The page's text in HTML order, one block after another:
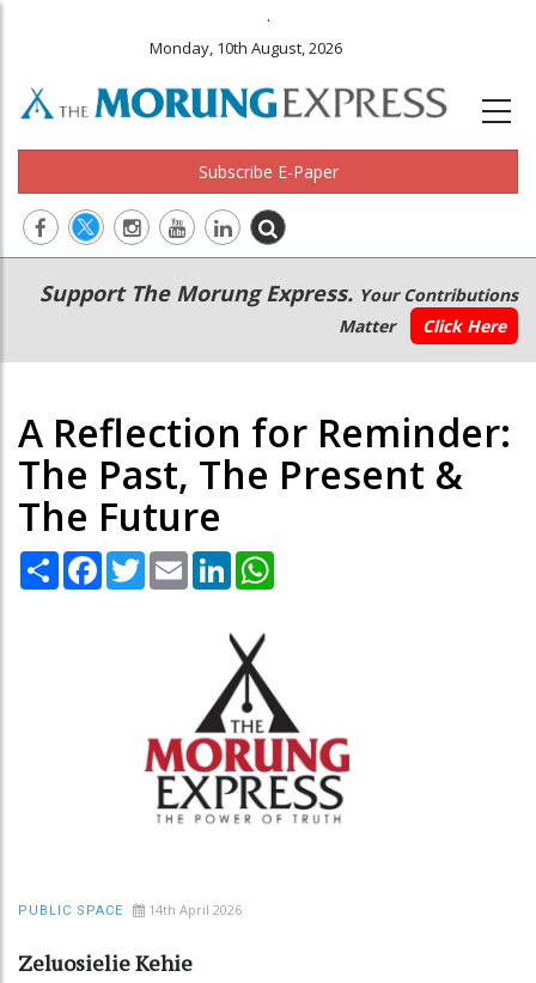
.
Monday, 10th August, 2026
Subscribe E-Paper
Main
navigation
Secondary
Menu
Support The Morung Express. Your Contributions
Matter
Click Here
A Reflection for Reminder:
The Past, The Present &
The Future
Share Facebook
TwitterEmail LinkedIn
PUBLIC SPACE 14th April 2026
Zeluosielie Kehie